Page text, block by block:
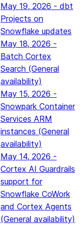
May 19, 2026 - dbt
Projects on
Snowflake updates
May 18, 2026 -
Batch Cortex
Search (General
availability)
May 15, 2026 -
Snowpark Container
Services ARM
instances (General
availability)
May 14, 2026 -
Cortex AI Guardrails
support for
Snowflake CoWork
and Cortex Agents
(General availability)